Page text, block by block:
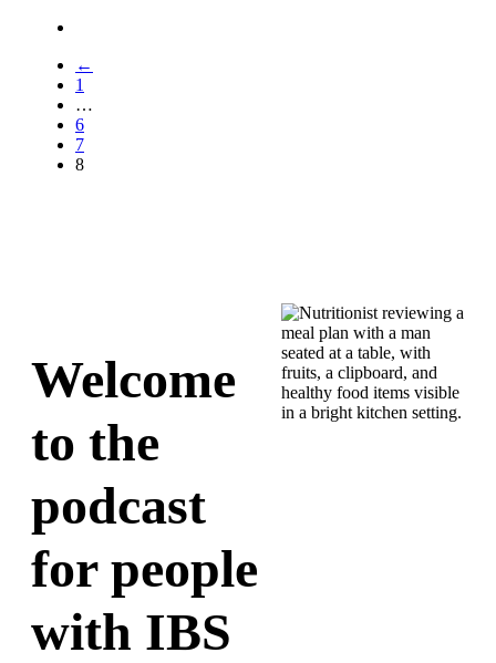
←
1
…
6
7
8
Welcome
to the
podcast
for people
with IBS